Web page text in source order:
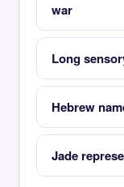
war
Long
Hebrew
Jade